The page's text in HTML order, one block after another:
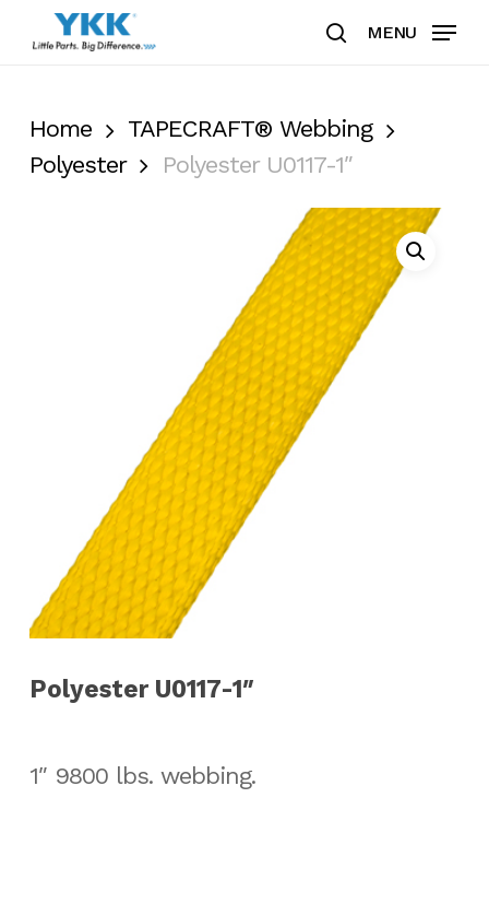
search
MENU
Home
TAPECRAFT® Webbing
Polyester
Polyester U0117-1″
Polyester U0117-1″
1″ 9800 lbs. webbing.